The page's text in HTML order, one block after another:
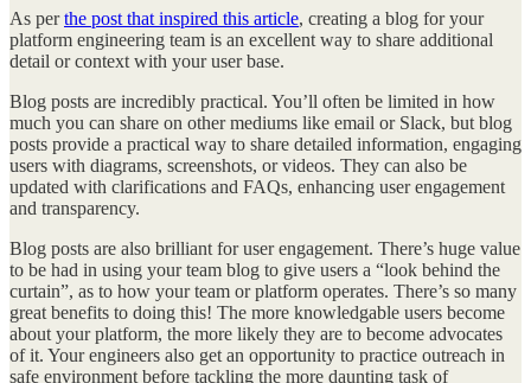
As perthe post that inspired this article, creating a blog for your
platform engineering team is an excellent way to share additional
detail or context with your user base.
Blog posts are incredibly practical. You’ll often be limited in how
much you can share on other mediums like email or Slack, but blog
posts provide a practical way to share detailed information, engaging
users with diagrams, screenshots, or videos. They can also be
updated with clarifications and FAQs, enhancing user engagement
and transparency.
Blog posts are also brilliant for user engagement. There’s huge value
to be had in using your team blog to give users a “look behind the
curtain”, as to how your team or platform operates. There’s so many
great benefits to doing this! The more knowledgable users become
about your platform, the more likely they are to become advocates
of it. Your engineers also get an opportunity to practice outreach in
safe environment before tackling the more daunting task of